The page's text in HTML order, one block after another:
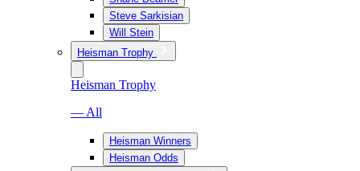
Steve Sarkisian
Will Stein
Heisman Trophy
Heisman Trophy
— All
Heisman Winners
Heisman Odds